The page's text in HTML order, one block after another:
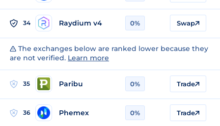
34 Raydium v4 0% Swap
The exchanges below are ranked lower because they
are not verified. Learn more
35 Paribu 0% Trade
36 Phemex 0% Trade